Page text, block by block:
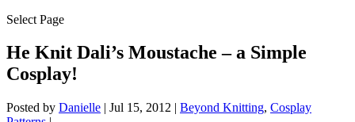
Select Page
He Knit Dali’s Moustache – a Simple
Cosplay!
Posted by Danielle | Jul 15, 2012 | Beyond Knitting, Cosplay